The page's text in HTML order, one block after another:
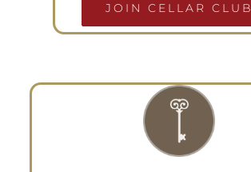
JOIN CELLAR CLUB